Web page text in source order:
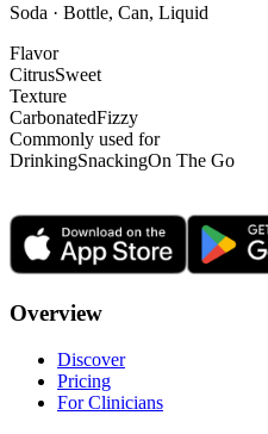
Soda · Bottle, Can, Liquid
Flavor
CitrusSweet
Texture
CarbonatedFizzy
Commonly used for
DrinkingSnackingOn The Go
Overview
Discover
Pricing
For Clinicians